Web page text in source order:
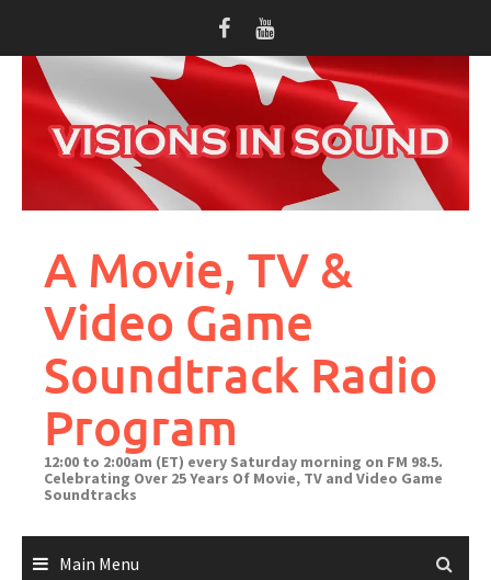
content
A Movie, TV &
Video Game
Soundtrack Radio
Program
12:00 to 2:00am (ET) every Saturday morning on FM 98.5.
Celebrating Over 25 Years Of Movie, TV and Video Game
Soundtracks
Main Menu